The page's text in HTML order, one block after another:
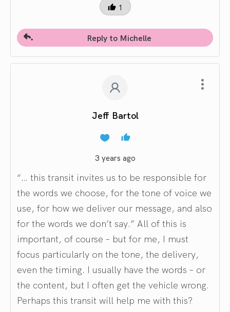
1
Reply to Michelle
Jeff Bartol
3 years ago
“… this transit invites us to be responsible for
the words we choose, for the tone of voice we
use, for how we deliver our message, and also
for the words we don’t say.” All of this is
important, of course – but for me, I must
focus particularly on the tone, the delivery,
even the timing. I usually have the words – or
the content, but I often get the vehicle wrong.
Perhaps this transit will help me with this?